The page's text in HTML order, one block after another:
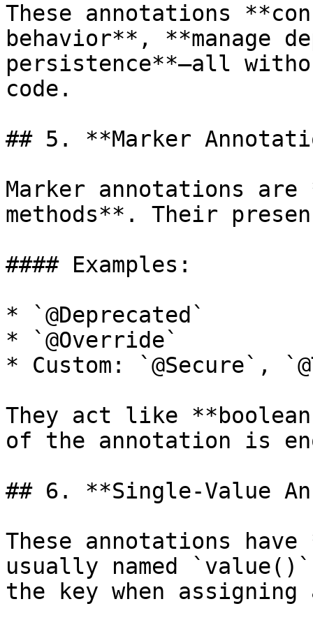
These annotations
behavior**, **manage
persistence**—all
code.
## 5. **Marker
Marker annotations
methods**. Their
#### Examples:
* `@Deprecated`
* `@Override`
* Custom: `@Secure`,
They act like
of the annotation is
## 6. **Single-Value
These annotations
usually named
the key when